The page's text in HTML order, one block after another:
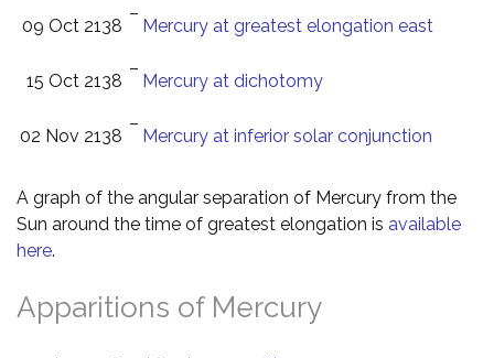
09 Oct 2138
–
Mercury at greatest elongation east
15 Oct 2138
–
Mercury at dichotomy
02 Nov 2138
–
Mercury at inferior solar conjunction
A graph of the angular separation of Mercury from the
Sun around the time of greatest elongation is available
here.
Apparitions of Mercury